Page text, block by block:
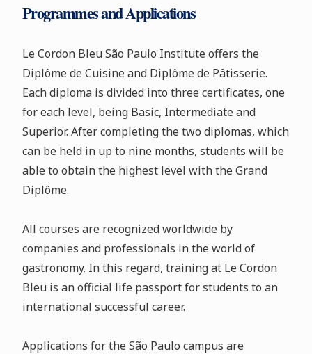
Programmes and Applications
Le Cordon Bleu São Paulo Institute offers the
Diplôme de Cuisine and Diplôme de Pâtisserie.
Each diploma is divided into three certificates, one
for each level, being Basic, Intermediate and
Superior. After completing the two diplomas, which
can be held in up to nine months, students will be
able to obtain the highest level with the Grand
Diplôme.
All courses are recognized worldwide by
companies and professionals in the world of
gastronomy. In this regard, training at Le Cordon
Bleu is an official life passport for students to an
international successful career.
Applications for the São Paulo campus are